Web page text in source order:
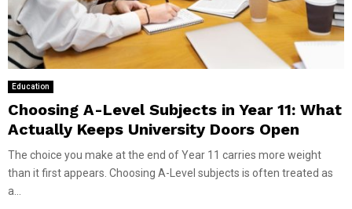
Education
Choosing A-Level Subjects in Year 11: What
Actually Keeps University Doors Open
The choice you make at the end of Year 11 carries more weight
than it first appears. Choosing A-Level subjects is often treated as
a...